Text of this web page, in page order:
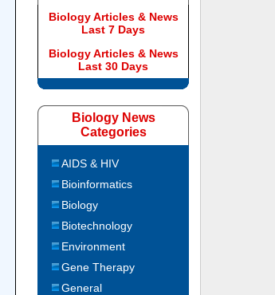
Biology Articles & News
Last 7 Days
Biology Articles & News
Last 30 Days
Biology News
Categories
AIDS & HIV
Bioinformatics
Biology
Biotechnology
Environment
Gene Therapy
General